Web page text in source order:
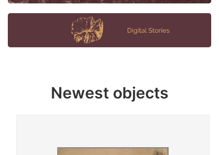
Newest objects